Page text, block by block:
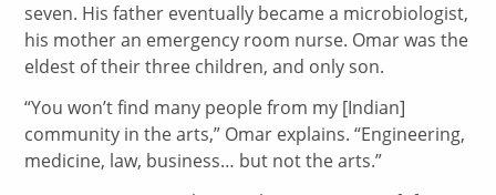
seven. His father eventually became a microbiologist,
his mother an emergency room nurse. Omar was the
eldest of their three children, and only son.
“You won’t find many people from my [Indian]
community in the arts,” Omar explains. “Engineering,
medicine, law, business… but not the arts.”